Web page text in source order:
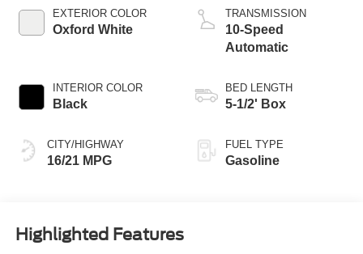
EXTERIOR COLOR
Oxford White
INTERIOR COLOR
Black
CITY/HIGHWAY
16/21 MPG
Technology
TRANSMISSION
10-Speed
Automatic
BED LENGTH
5-1/2' Box
FUEL TYPE
Gasoline
Highlighted Features